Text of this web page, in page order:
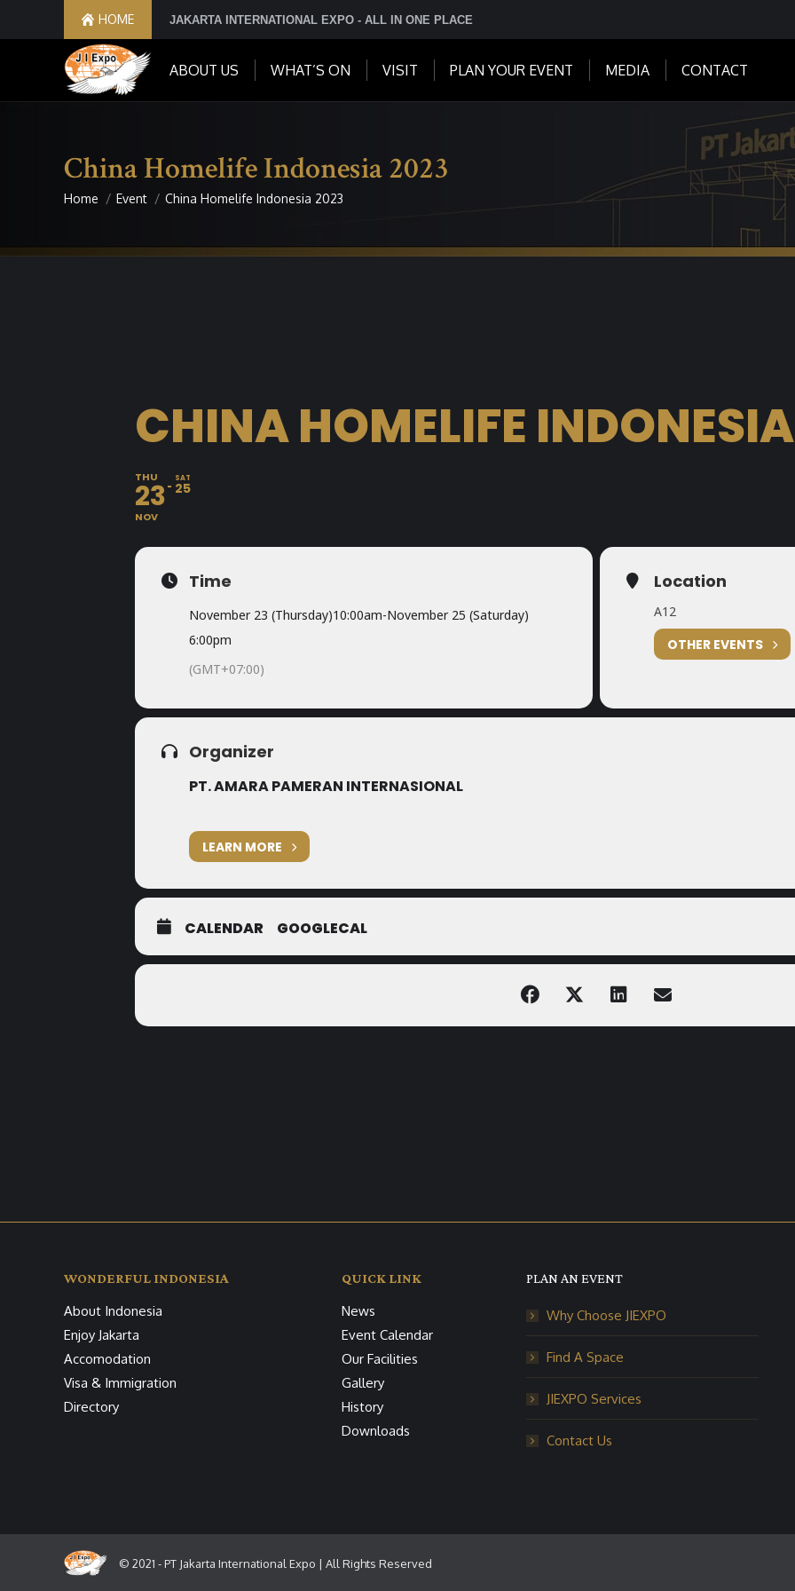
HOME JAKARTA INTERNATIONAL EXPO - ALL IN ONE PLACE
ABOUT US WHAT’S ON VISIT PLAN YOUR EVENT MEDIA CONTACT
China Homelife Indonesia 2023
You are here:
Home Event China Homelife Indonesia 2023
CHINA HOMELIFE
THU
23
NOV
SAT
25
Time
November 23 (Thursday)10:00am-November 25 (Saturday)
6:00pm
(GMT+07:00)
Location
A12
OTHER EVENTS
Organizer
PT. AMARA PAMERAN INTERNASIONAL
LEARN MORE
CALENDAR GOOGLECAL
WONDERFUL INDONESIA
About Indonesia
Enjoy Jakarta
Accomodation
Visa & Immigration
Directory
QUICK LINK
News
Event Calendar
Our Facilities
Gallery
History
Downloads
PLAN AN EVENT
Why Choose JIEXPO
Find A Space
JIEXPO Services
Contact Us
© 2021 - PT Jakarta International Expo | All Rights Reserved